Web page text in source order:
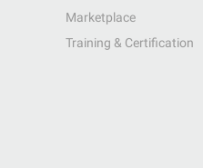
Marketplace
Training & Certification